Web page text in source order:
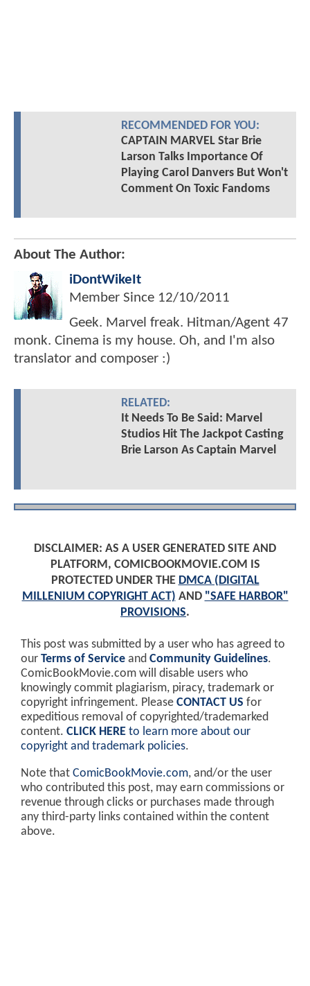
RECOMMENDED FOR YOU:
CAPTAIN MARVEL Star Brie
Larson Talks Importance Of
Playing Carol Danvers But Won't
Comment On Toxic Fandoms
About The Author:
iDontWikeIt
Member Since 12/10/2011
Geek. Marvel freak. Hitman/Agent 47
monk. Cinema is my house. Oh, and I'm also
translator and composer :)
RELATED:
It Needs To Be Said: Marvel
Studios Hit The Jackpot Casting
Brie Larson As Captain Marvel
DISCLAIMER: AS A USER GENERATED SITE AND
PLATFORM, COMICBOOKMOVIE.COM IS
PROTECTED UNDER THE DMCA (DIGITAL
MILLENIUM COPYRIGHT ACT) AND "SAFE HARBOR"
PROVISIONS.
This post was submitted by a user who has agreed to
our Terms of Service and Community Guidelines.
ComicBookMovie.com will disable users who
knowingly commit plagiarism, piracy, trademark or
copyright infringement. Please CONTACT US for
expeditious removal of copyrighted/trademarked
content. CLICK HERE to learn more about our
copyright and trademark policies.
Note that ComicBookMovie.com, and/or the user
who contributed this post, may earn commissions or
revenue through clicks or purchases made through
any third-party links contained within the content
above.